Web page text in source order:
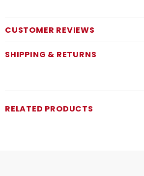
CUSTOMER REVIEWS
SHIPPING & RETURNS
RELATED PRODUCTS